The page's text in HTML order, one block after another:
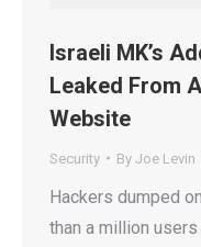
Israeli MK’s
Leaked From
Website
Security By Joe Levin
Hackers dumped
than a million